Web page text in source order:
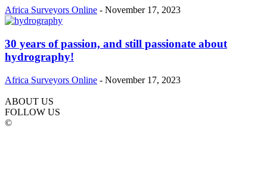
Africa Surveyors Online - November 17, 2023
30 years of passion, and still passionate about
hydrography!
Africa Surveyors Online - November 17, 2023
ABOUT US
FOLLOW US
©